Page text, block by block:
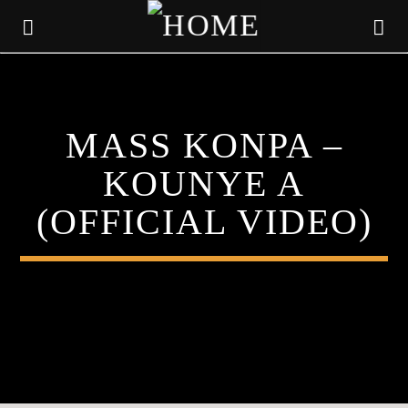
KLR FM
MUSIQUES SANS FRONTIERES
MASS KONPA –
KOUNYE A
(OFFICIAL VIDEO)